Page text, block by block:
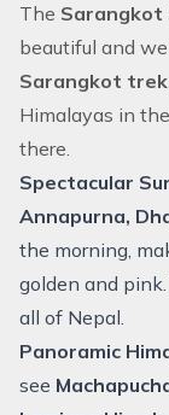
The Sarangkot
beautiful and
Sarangkot
Himalayas in
there.
Spectacular
Annapurna,
the morning,
golden and
all of Nepal.
Panoramic
see